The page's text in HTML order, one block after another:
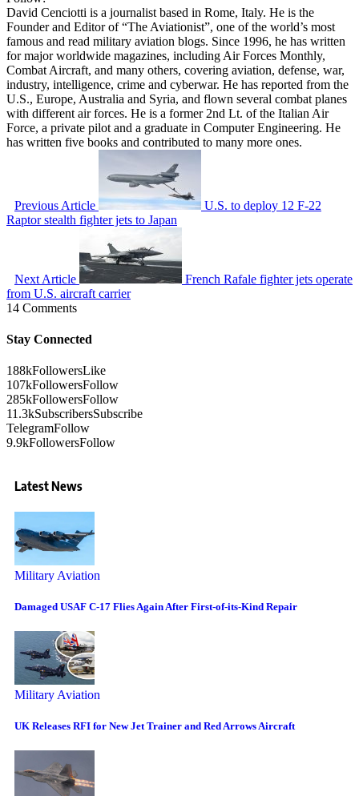
David Cenciotti is a journalist based in Rome, Italy. He is the
Founder and Editor of “The Aviationist”, one of the world’s most
famous and read military aviation blogs. Since 1996, he has written
for major worldwide magazines, including Air Forces Monthly,
Combat Aircraft, and many others, covering aviation, defense, war,
industry, intelligence, crime and cyberwar. He has reported from the
U.S., Europe, Australia and Syria, and flown several combat planes
with different air forces. He is a former 2nd Lt. of the Italian Air
Force, a private pilot and a graduate in Computer Engineering. He
has written five books and contributed to many more ones.
Previous Article
U.S. to deploy 12 F-22
Raptor stealth fighter jets to Japan
Next Article
French Rafale fighter jets operate
from U.S. aircraft carrier
14 Comments
Stay Connected
188kFollowersLike
107kFollowersFollow
285kFollowersFollow
11.3kSubscribersSubscribe
TelegramFollow
9.9kFollowersFollow
Latest News
Military Aviation
Damaged USAF C-17 Flies Again After First-of-its-Kind Repair
Military Aviation
UK Releases RFI for New Jet Trainer and Red Arrows Aircraft